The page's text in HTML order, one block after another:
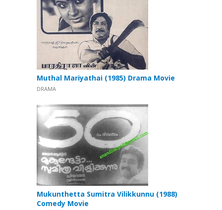
Muthal Mariyathai (1985) Drama Movie
DRAMA
Mukunthetta Sumitra Vilikkunnu (1988)
Comedy Movie